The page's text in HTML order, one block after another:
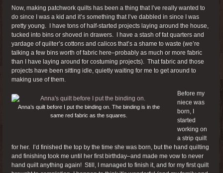
Now, making patchwork quilts has been a thing that I’ve really wanted to
do since I was a kid and it’s something that I’ve dabbled in since I was
pretty young. I have tons of half-started projects laying around the house,
tucked into bins or shoved in drawers. I have a stash of fat quarters and
yardage of quilter’s cottons and calicos that’s a shame to waste (we’re
talking a few bins worth of fabric here–probably as much or more fabric
than I have laying around for costuming projects). That fabric and those
projects have been sitting idle, quietly waiting for me to get around to
making use of them.
Anna’s quilt before I put the binding on. The binding is in the
same red fabric as the squares.
Before my
niece was
born, I
started
working on
a strip quilt
for her. I’d finished the top by the time she was born, but the hand quilting
and finishing took me until her first birthday–and made me vow to never
hand quilt anything again! Still, I managed to finish it, and for my first quilt